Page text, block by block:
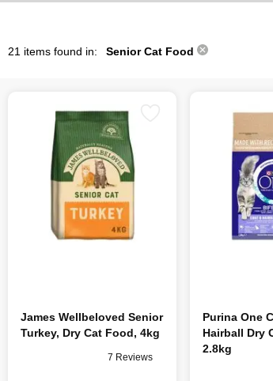
21 items found in: Senior Cat Food
James Wellbeloved Senior
Turkey, Dry Cat Food, 4kg
7 Reviews
Purina One
Hairball Dry
2.8kg